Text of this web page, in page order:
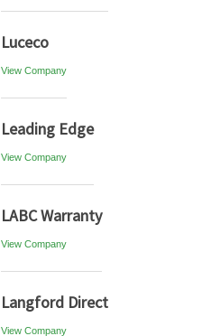
Luceco
View Company
Leading Edge
View Company
LABC Warranty
View Company
Langford Direct
View Company